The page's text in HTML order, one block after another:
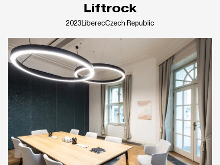
Liftrock
2023LiberecCzech Republic